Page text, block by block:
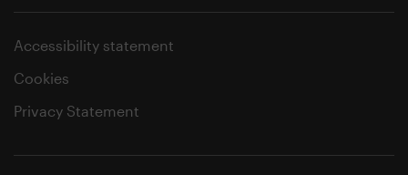
Accessibility statement
Cookies
Privacy Statement